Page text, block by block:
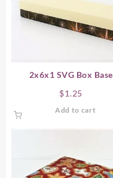
2x6x1 SVG Box Base
$1.25
Add to cart